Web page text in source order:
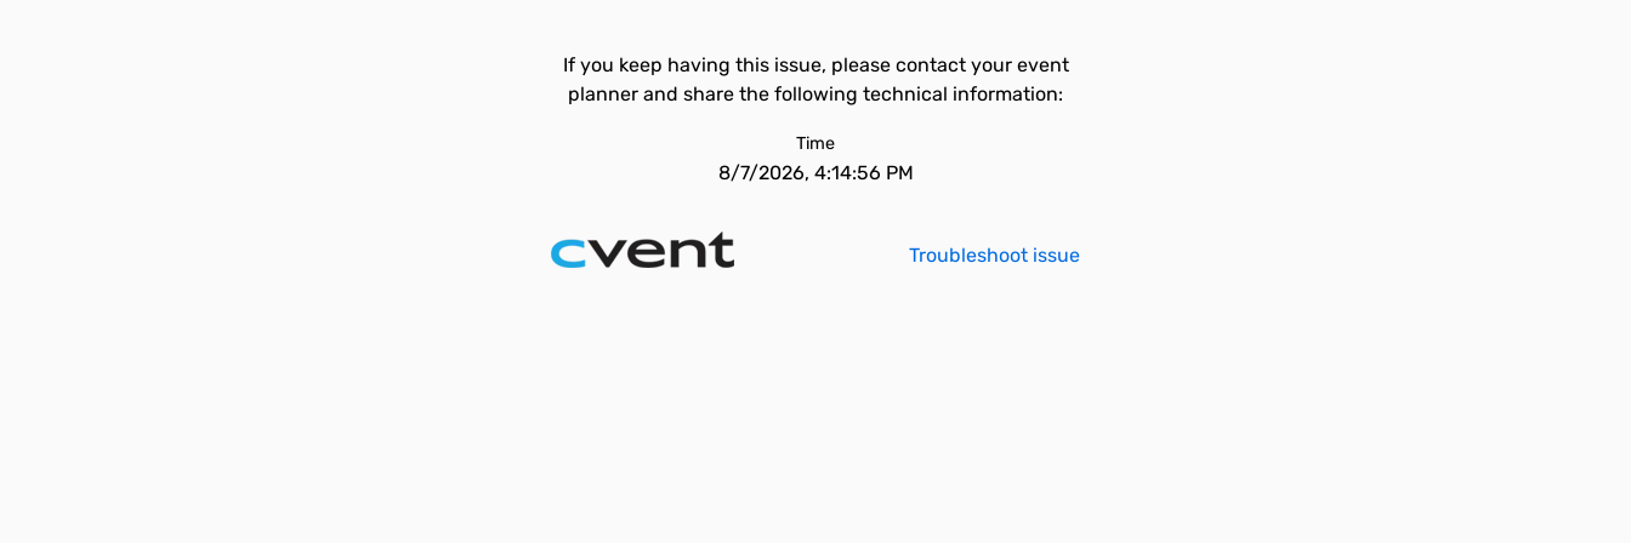
If you keep having this issue, please contact your event
planner and share the following technical information:
Time
8/7/2026, 4:14:56 PM
Troubleshoot issue